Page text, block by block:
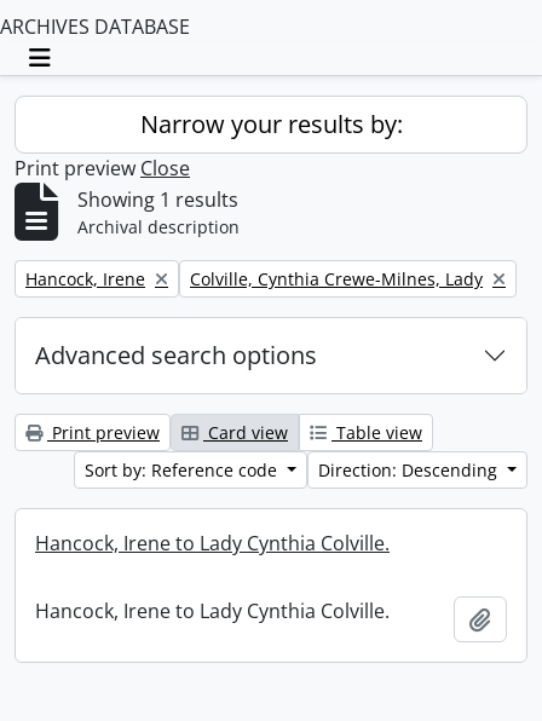
ARCHIVES DATABASE
Toggle navigation
Narrow your results by:
Print preview Close
Showing 1 results
Archival description
Remove filter:
Hancock, Irene Remove filter:
Colville, Cynthia Crewe-Milnes, Lady
Advanced search options
Print preview Card view
Table view
Sort by: Reference code
Direction: Descending
Hancock, Irene to Lady Cynthia Colville.
Hancock, Irene to Lady Cynthia Colville.